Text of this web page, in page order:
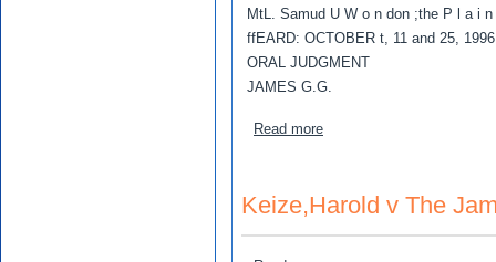
MtL. Samud U W o n don ;the P l a i
ffEARD: OCTOBER t, 11 and 25,
ORAL JUDGMENT
JAMES G.G.
Read moreabout Faulknor, Aubrey v
Keize,Harold v The